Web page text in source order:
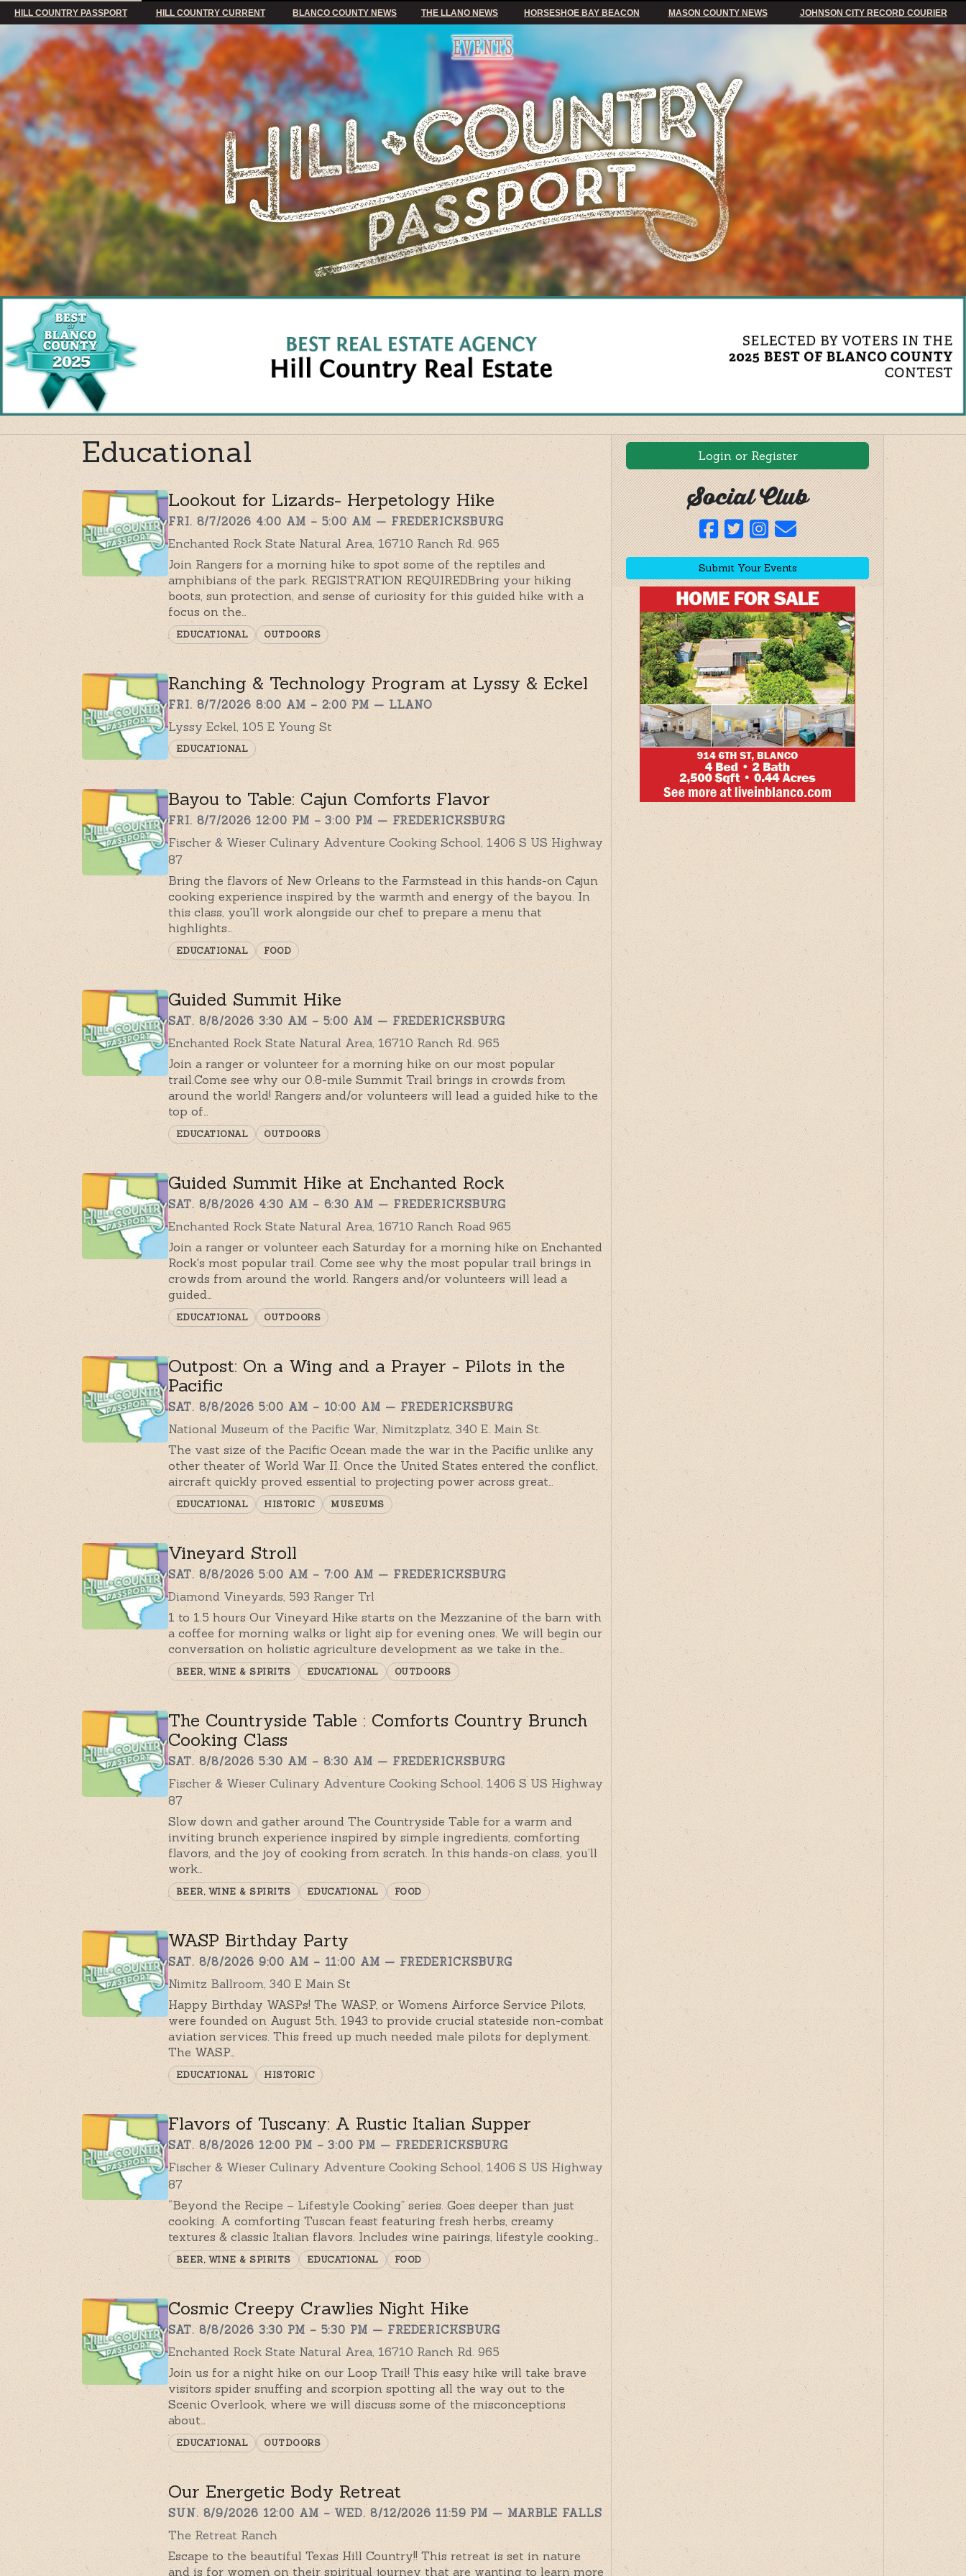
HILL COUNTRY PASSPORT HILL COUNTRY CURRENT BLANCO COUNTY NEWS THE LLANO NEWS HORSESHOE BAY BEACON MASON COUNTY NEWS JOHNSON CITY RECORD COURIER
Educational
Lookout for Lizards- Herpetology Hike
FRI. 8/7/2026 4:00 AM – 5:00 AM — FREDERICKSBURG
Enchanted Rock State Natural Area, 16710 Ranch Rd. 965
Join Rangers for a morning hike to spot some of the reptiles and
amphibians of the park. REGISTRATION REQUIREDBring your hiking
boots, sun protection, and sense of curiosity for this guided hike with a
focus on the…
EDUCATIONAL OUTDOORS
Ranching & Technology Program at Lyssy & Eckel
FRI. 8/7/2026 8:00 AM – 2:00 PM — LLANO
Lyssy Eckel, 105 E Young St
EDUCATIONAL
Bayou to Table: Cajun Comforts Flavor
FRI. 8/7/2026 12:00 PM – 3:00 PM — FREDERICKSBURG
Fischer & Wieser Culinary Adventure Cooking School, 1406 S US Highway
87
Bring the flavors of New Orleans to the Farmstead in this hands-on Cajun
cooking experience inspired by the warmth and energy of the bayou. In
this class, you'll work alongside our chef to prepare a menu that
highlights…
EDUCATIONAL FOOD
Guided Summit Hike
SAT. 8/8/2026 3:30 AM – 5:00 AM— FREDERICKSBURG
Enchanted Rock State Natural Area, 16710 Ranch Rd. 965
Join a ranger or volunteer for a morning hike on our most popular
trail.Come see why our 0.8-mile Summit Trail brings in crowds from
around the world! Rangers and/or volunteers will lead a guided hike to the
top of…
EDUCATIONAL OUTDOORS
Guided Summit Hike at Enchanted Rock
SAT. 8/8/2026 4:30 AM – 6:30 AM — FREDERICKSBURG
Enchanted Rock State Natural Area, 16710 Ranch Road 965
Join a ranger or volunteer each Saturday for a morning hike on Enchanted
Rock's most popular trail. Come see why the most popular trail brings in
crowds from around the world. Rangers and/or volunteers will lead a
guided…
EDUCATIONAL OUTDOORS
Outpost: On a Wing and a Prayer - Pilots in the
Pacific
SAT. 8/8/2026 5:00 AM – 10:00 AM — FREDERICKSBURG
National Museum of the Pacific War, Nimitzplatz, 340 E. Main St.
The vast size of the Pacific Ocean made the war in the Pacific unlike any
other theater of World War II. Once the United States entered the conflict,
aircraft quickly proved essential to projecting power across great…
EDUCATIONAL HISTORIC MUSEUMS
Vineyard Stroll
SAT. 8/8/2026 5:00 AM – 7:00 AM— FREDERICKSBURG
Diamond Vineyards, 593 Ranger Trl
1 to 1.5 hours Our Vineyard Hike starts on the Mezzanine of the barn with
a coffee for morning walks or light sip for evening ones. We will begin our
conversation on holistic agriculture development as we take in the…
BEER, WINE & SPIRITS EDUCATIONAL OUTDOORS
The Countryside Table : Comforts Country Brunch
Cooking Class
SAT. 8/8/2026 5:30 AM – 8:30 AM — FREDERICKSBURG
Fischer & Wieser Culinary Adventure Cooking School, 1406 S US Highway
87
Slow down and gather around The Countryside Table for a warm and
inviting brunch experience inspired by simple ingredients, comforting
flavors, and the joy of cooking from scratch. In this hands-on class, you’ll
work…
BEER, WINE & SPIRITS EDUCATIONAL FOOD
WASP Birthday Party
SAT. 8/8/2026 9:00 AM – 11:00 AM — FREDERICKSBURG
Nimitz Ballroom, 340 E Main St
Happy Birthday WASPs! The WASP, or Womens Airforce Service Pilots,
were founded on August 5th, 1943 to provide crucial stateside non-combat
aviation services. This freed up much needed male pilots for deplyment.
The WASP…
EDUCATIONAL HISTORIC
Flavors of Tuscany: A Rustic Italian Supper
SAT. 8/8/2026 12:00 PM – 3:00 PM — FREDERICKSBURG
Fischer & Wieser Culinary Adventure Cooking School, 1406 S US Highway
87
“Beyond the Recipe – Lifestyle Cooking” series. Goes deeper than just
cooking. A comforting Tuscan feast featuring fresh herbs, creamy
textures & classic Italian flavors. Includes wine pairings, lifestyle cooking…
BEER, WINE & SPIRITS EDUCATIONAL FOOD
Cosmic Creepy Crawlies Night Hike
SAT. 8/8/2026 3:30 PM – 5:30 PM — FREDERICKSBURG
Enchanted Rock State Natural Area, 16710 Ranch Rd. 965
Join us for a night hike on our Loop Trail! This easy hike will take brave
visitors spider snuffing and scorpion spotting all the way out to the
Scenic Overlook, where we will discuss some of the misconceptions
about…
EDUCATIONAL OUTDOORS
Our Energetic Body Retreat
SUN. 8/9/2026 12:00 AM – WED. 8/12/2026 11:59 PM — MARBLE FALLS
The Retreat Ranch
Escape to the beautiful Texas Hill Country!! This retreat is set in nature
and is for women on their spiritual journey that are wanting to learn more
Login or Register
Social Club
Submit Your Events